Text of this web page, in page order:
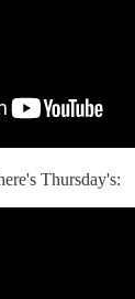
Thursday's: